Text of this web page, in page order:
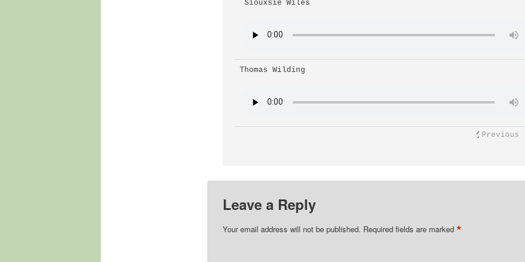
Siouxsie Wiles
Thomas Wilding
Previous
Leave a Reply
Your email address will not be published. Required fields are marked *